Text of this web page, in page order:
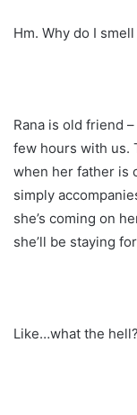
Hm. Why do I
Rana is old friend
few hours with us.
when her father is
simply
she’s coming on
she’ll be staying
Like…what the